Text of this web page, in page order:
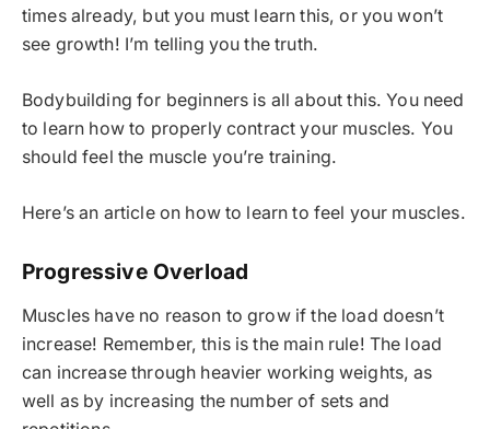
times already, but you must learn this, or you won’t
see growth! I’m telling you the truth.
Bodybuilding for beginners is all about this. You need
to learn how to properly contract your muscles. You
should feel the muscle you’re training.
Here’s an article on how to learn to feel your muscles.
Progressive Overload
Muscles have no reason to grow if the load doesn’t
increase! Remember, this is the main rule! The load
can increase through heavier working weights, as
well as by increasing the number of sets and